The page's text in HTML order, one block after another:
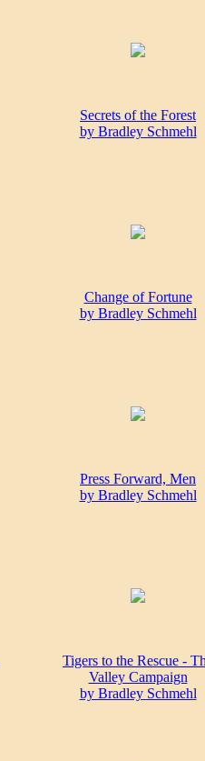
Secrets of the Forest
by Bradley Schmehl
Change of Fortune
by Bradley Schmehl
Press Forward, Men
by Bradley Schmehl
Tigers to the Rescue -
Valley Campaign
by Bradley Schmehl